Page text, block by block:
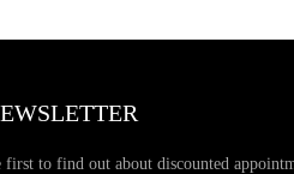
first to find out about discounted